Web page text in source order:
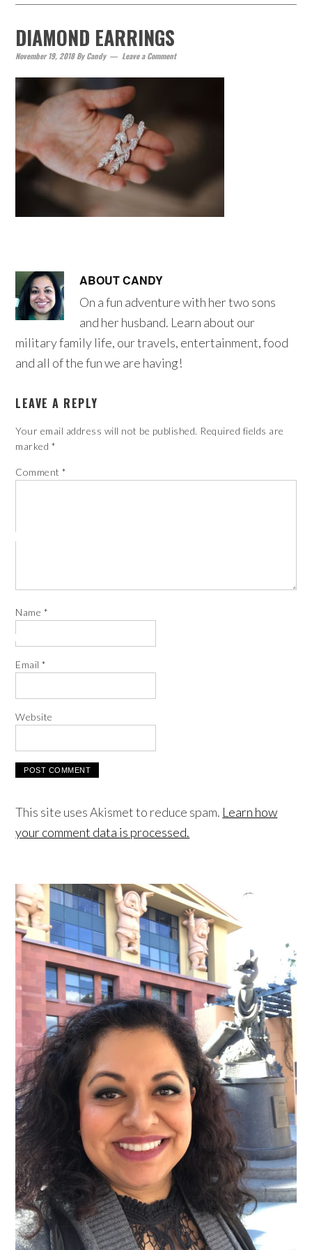
DIAMOND EARRINGS
November 19, 2018ByCandy Leave a Comment
ABOUTCANDY
On a fun adventure with her two sons
and her husband. Learn about our
military family life, our travels, entertainment, food
and all of the fun we are having!
LEAVE A REPLY
Your email address will not be published. Required fields are
marked *
Comment*
Name *
Email*
Website
This site uses Akismet to reduce spam. Learn how
your comment data is processed.